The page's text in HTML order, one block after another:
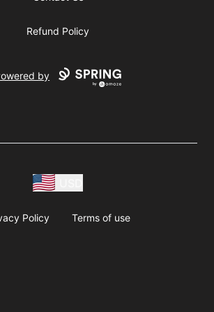
Refund Policy
by
Policy Terms of use